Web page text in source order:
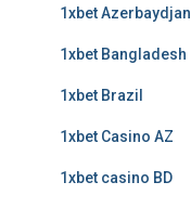
1xbet Azerbaydjan
1xbet Bangladesh
1xbet Brazil
1xbet Casino AZ
1xbet casino BD